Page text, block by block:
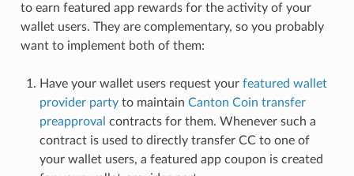
to earn featured app rewards for the activity of your
wallet users. They are complementary, so you probably
want to implement both of them:
Have your wallet users request your featured wallet
provider partyto maintain Canton Coin transfer
preapproval contracts for them. Whenever such a
contract is used to directly transfer CC to one of
your wallet users, a featured app coupon is created